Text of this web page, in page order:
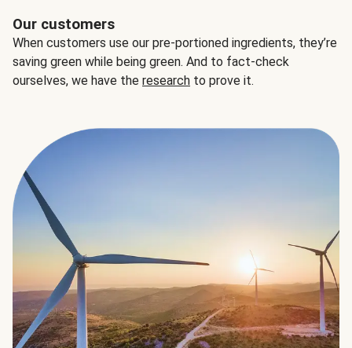
Our customers
When customers use our pre-portioned ingredients, they’re
saving green while being green. And to fact-check
ourselves, we have the research to prove it.